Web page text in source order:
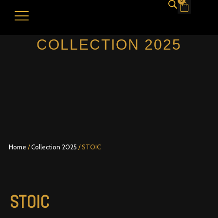
Cart
COLLECTION 2025
Home /Collection 2025 / STOIC
STOIC